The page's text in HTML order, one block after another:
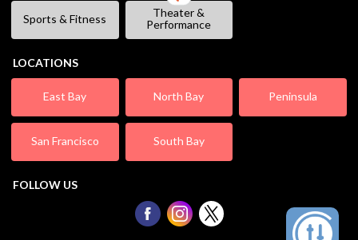
Sports & Fitness
Theater &
Performance
LOCATIONS
East Bay North Bay Peninsula
San Francisco South Bay
FOLLOW US